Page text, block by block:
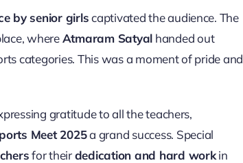
by senior girlscaptivated the audience. The
whereAtmaram Satyal handed out
categories. This was a moment of pride and
gratitude to all the teachers,
Meet 2025a grand success. Special
for theirdedication and hard workin